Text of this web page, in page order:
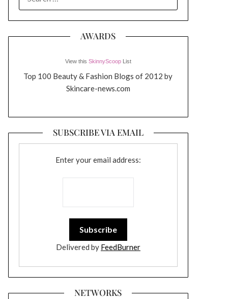
FOR:
AWARDS
View this SkinnyScoopList
Top 100 Beauty & Fashion Blogs of 2012 by
Skincare-news.com
SUBSCRIBE VIA EMAIL
Enter your email address:
Delivered by FeedBurner
NETWORKS